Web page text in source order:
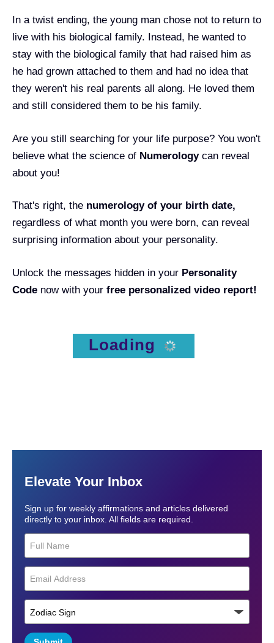
In a twist ending, the young man chose not to return to
live with his biological family. Instead, he wanted to
stay with the biological family that had raised him as
he had grown attached to them and had no idea that
they weren't his real parents all along. He loved them
and still considered them to be his family.
Are you still searching for your life purpose? You won't
believe what the science of Numerologycan reveal
about you!
That's right, the numerology of your birth date,
regardless of what month you were born, can reveal
surprising information about your personality.
Unlock the messages hidden in your Personality
Code now with your free personalized video report!
Loading
Elevate Your Inbox
Sign up for weekly affirmations and articles delivered
directly to your inbox. All fields are required.